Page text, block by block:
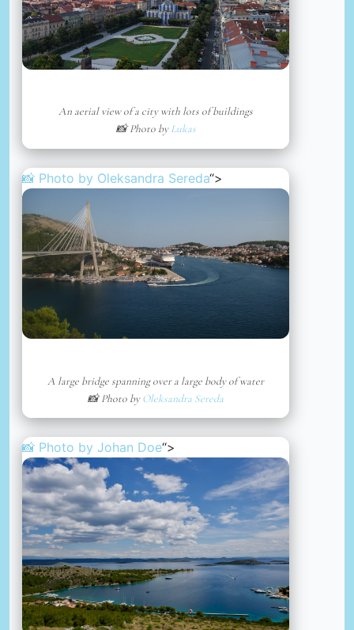
An aerial view of a city with lots of buildings
📸 Photo byLukas
📸 Photo by Oleksandra Sereda“>
A large bridge spanning over a large body of water
📸 Photo byOleksandra Sereda
📸 Photo by Johan Doe“>